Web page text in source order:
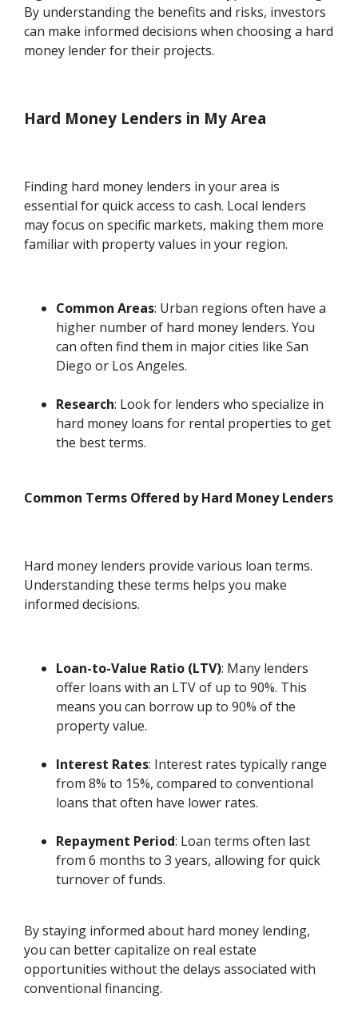
By understanding the benefits and risks, investors
can make informed decisions when choosing a hard
money lender for their projects.
Hard Money Lenders in My Area
Finding hard money lenders in your area is
essential for quick access to cash. Local lenders
may focus on specific markets, making them more
familiar with property values in your region.
Common Areas: Urban regions often have a
higher number of hard money lenders. You
can often find them in major cities like San
Diego or Los Angeles.
Research: Look for lenders who specialize in
hard money loans for rental properties to get
the best terms.
Common Terms Offered by Hard Money Lenders
Hard money lenders provide various loan terms.
Understanding these terms helps you make
informed decisions.
Loan-to-Value Ratio (LTV): Many lenders
offer loans with an LTV of up to 90%. This
means you can borrow up to 90% of the
property value.
Interest Rates: Interest rates typically range
from 8% to 15%, compared to conventional
loans that often have lower rates.
Repayment Period: Loan terms often last
from 6 months to 3 years, allowing for quick
turnover of funds.
By staying informed about hard money lending,
you can better capitalize on real estate
opportunities without the delays associated with
conventional financing.